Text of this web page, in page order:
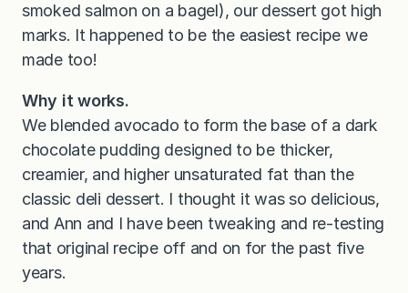
smoked salmon on a bagel), our dessert got high
marks. It happened to be the easiest recipe we
made too!
Why it works.
We blended avocado to form the base of a dark
chocolate pudding designed to be thicker,
creamier, and higher unsaturated fat than the
classic deli dessert. I thought it was so delicious,
and Ann and I have been tweaking and re-testing
that original recipe off and on for the past five
years.